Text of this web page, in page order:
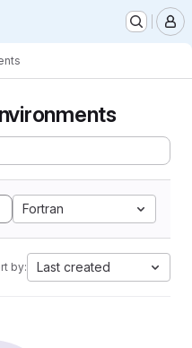
Fortran
by: Last created